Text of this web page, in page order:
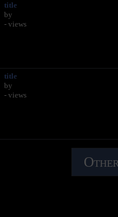
title
by
- views
title
by
- views